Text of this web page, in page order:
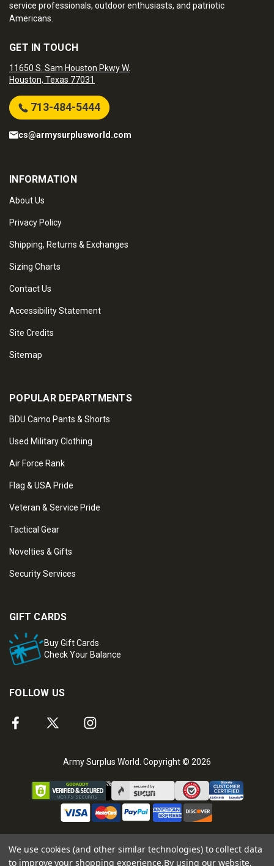
service professionals, outdoor enthusiasts, and patriotic
Americans.
GET IN TOUCH
11650 S. Sam Houston Pkwy W.
Houston, Texas 77031
713-484-5444
cs@armysurplusworld.com
INFORMATION
About Us
Privacy Policy
Shipping, Returns & Exchanges
Sizing Charts
Contact Us
Accessibility Statement
Site Credits
Sitemap
POPULAR DEPARTMENTS
BDU Camo Pants & Shorts
Used Military Clothing
Air Force Rank
Flag & USA Pride
Veteran & Service Pride
Tactical Gear
Novelties & Gifts
Security Services
GIFT CARDS
Buy Gift Cards
Check Your Balance
FOLLOW US
Army Surplus World. Copyright © 2026
We use cookies (and other similar technologies) to collect data
to improve your shopping experience.By using our website,